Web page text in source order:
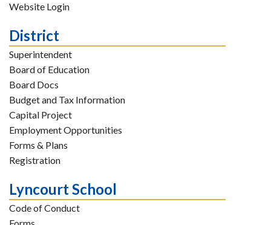
Website Login
District
Superintendent
Board of Education
Board Docs
Budget and Tax Information
Capital Project
Employment Opportunities
Forms & Plans
Registration
Lyncourt School
Code of Conduct